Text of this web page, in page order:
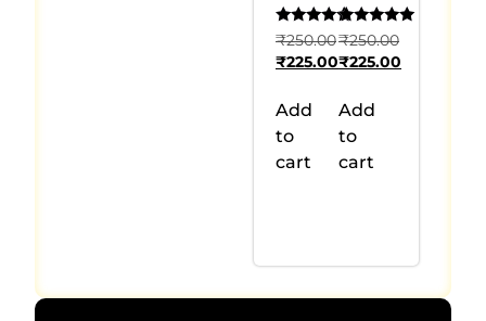
Rated
5.00
out of 5
₹250.00
₹225.00
Add
to
cart
Rated
5.00
out of 5
₹250.00
₹225.00
Add
to
cart